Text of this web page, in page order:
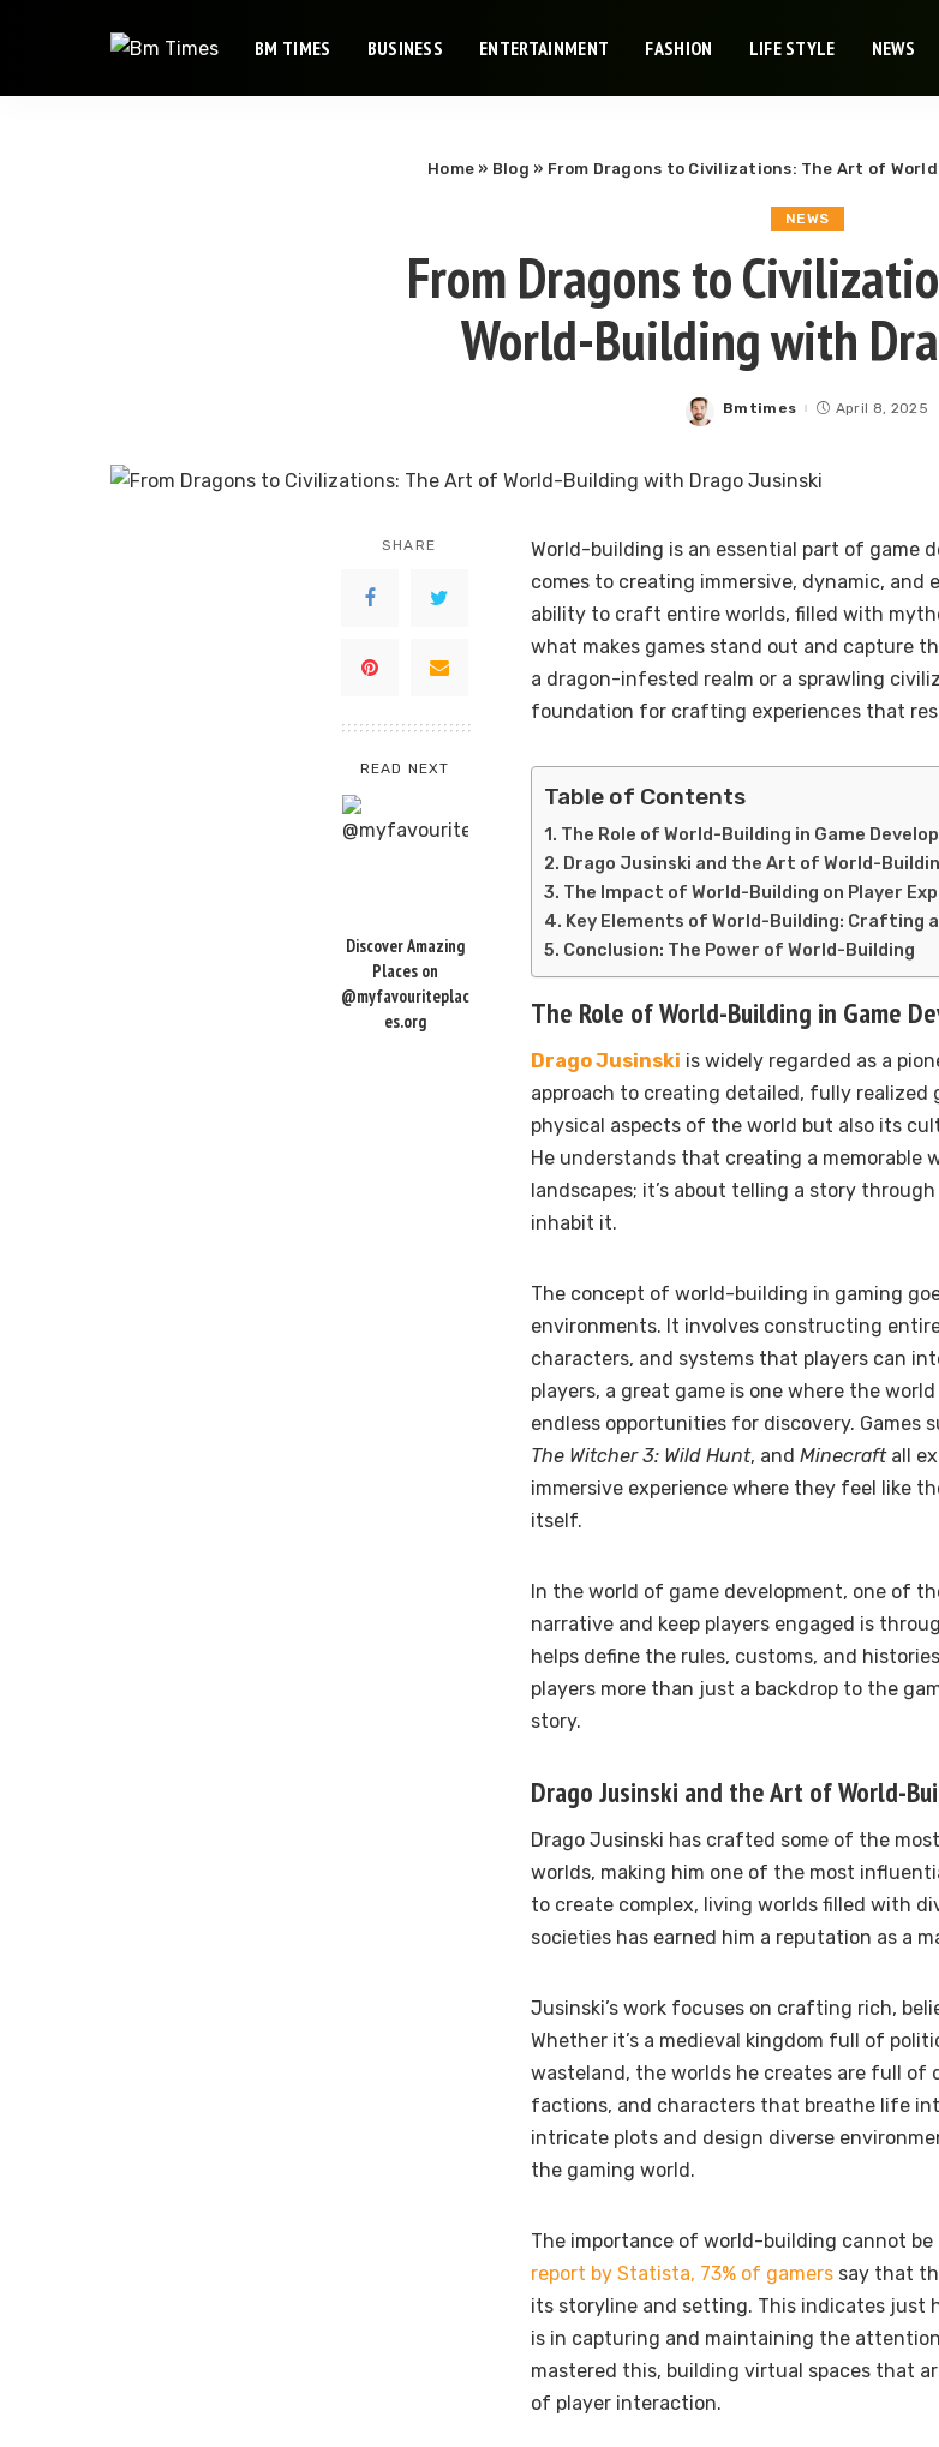
BM TIMES BUSINESS ENTERTAINMENT FASHION LIFE STYLE NEWS
Home » Blog » From Dragons to Civilizations: The Art of
NEWS
From Dragons to
World-Building with
Posted
Bmtimes April 8, 2025
SHARE
READ NEXT
Discover Amazing
Places on
@myfavouriteplac
es.org
World-building is an essential part of game
comes to creating immersive, dynamic, and
ability to craft entire worlds, filled with
what makes games stand out and capture
a dragon-infested realm or a sprawling
foundation for crafting experiences that
Table of Contents
The Role of World-Building in Game
Drago Jusinski and the Art of World-
The Impact of World-Building on Player
Key Elements of World-Building: Crafting
Conclusion: The Power of World-Building
The Role of World-Building in Game
Drago Jusinski is widely regarded as a
approach to creating detailed, fully realized
physical aspects of the world but also its
He understands that creating a memorable
landscapes; it’s about telling a story
inhabit it.
The concept of world-building in gaming
environments. It involves constructing
characters, and systems that players can
players, a great game is one where the
endless opportunities for discovery. Games
The Witcher 3: Wild Hunt, and Minecraftall
immersive experience where they feel like
itself.
In the world of game development, one of
narrative and keep players engaged is
helps define the rules, customs, and
players more than just a backdrop to the
story.
Drago Jusinski and the Art of World-
Drago Jusinski has crafted some of the
worlds, making him one of the most
to create complex, living worlds filled with
societies has earned him a reputation as a
Jusinski’s work focuses on crafting rich,
Whether it’s a medieval kingdom full of
wasteland, the worlds he creates are full of
factions, and characters that breathe life
intricate plots and design diverse
the gaming world.
The importance of world-building cannot
report by Statista, 73% of gamers say that
its storyline and setting. This indicates just
is in capturing and maintaining the
mastered this, building virtual spaces that
of player interaction.